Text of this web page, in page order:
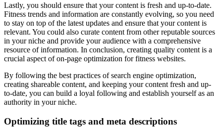
Lastly, you should ensure that your content is fresh and up-to-date.
Fitness trends and information are constantly evolving, so you need
to stay on top of the latest updates and ensure that your content is
relevant. You could also curate content from other reputable sources
in your niche and provide your audience with a comprehensive
resource of information. In conclusion, creating quality content is a
crucial aspect of on-page optimization for fitness websites.
By following the best practices of search engine optimization,
creating shareable content, and keeping your content fresh and up-
to-date, you can build a loyal following and establish yourself as an
authority in your niche.
Optimizing title tags and meta descriptions